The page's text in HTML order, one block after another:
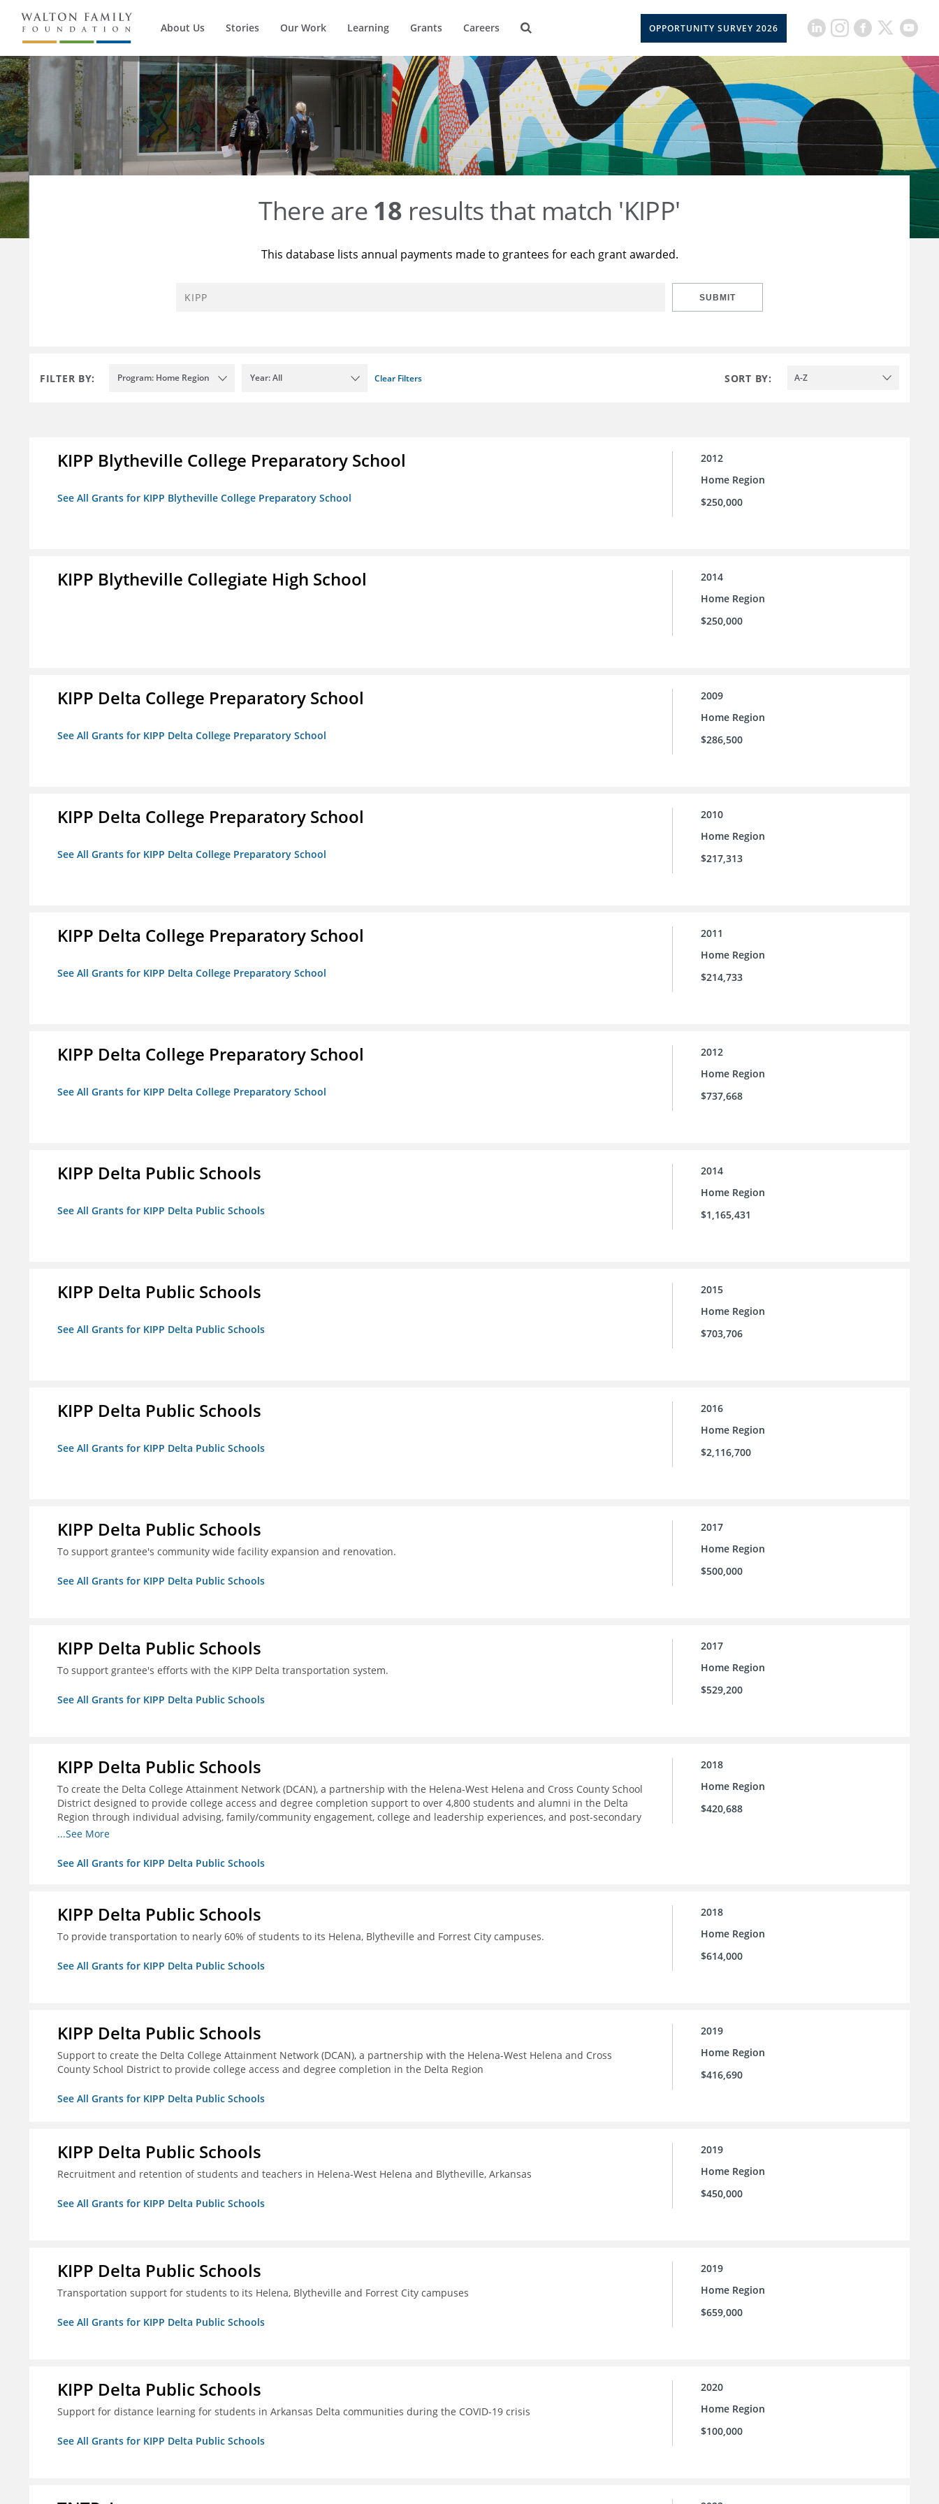
About Us Stories Our Work Learning Grants Careers OPPORTUNITY SURVEY 2026
There are 18 results that match 'KIPP'
This database lists annual payments made to grantees for each grant awarded.
SUBMIT
FILTER BY: Program: Home Region Year: All Clear Filters SORT BY: A-Z
KIPP Blytheville College Preparatory School
See All Grants for KIPP Blytheville College Preparatory School
2012
Home Region
$250,000
KIPP Blytheville Collegiate High School
2014
Home Region
$250,000
KIPP Delta College Preparatory School
See All Grants for KIPP Delta College Preparatory School
2009
Home Region
$286,500
KIPP Delta College Preparatory School
See All Grants for KIPP Delta College Preparatory School
2010
Home Region
$217,313
KIPP Delta College Preparatory School
See All Grants for KIPP Delta College Preparatory School
2011
Home Region
$214,733
KIPP Delta College Preparatory School
See All Grants for KIPP Delta College Preparatory School
2012
Home Region
$737,668
KIPP Delta Public Schools
See All Grants for KIPP Delta Public Schools
2014
Home Region
$1,165,431
KIPP Delta Public Schools
See All Grants for KIPP Delta Public Schools
2015
Home Region
$703,706
KIPP Delta Public Schools
See All Grants for KIPP Delta Public Schools
2016
Home Region
$2,116,700
KIPP Delta Public Schools
To support grantee's community wide facility expansion and renovation.
See All Grants for KIPP Delta Public Schools
2017
Home Region
$500,000
KIPP Delta Public Schools
To support grantee's efforts with the KIPP Delta transportation system.
See All Grants for KIPP Delta Public Schools
2017
Home Region
$529,200
KIPP Delta Public Schools
To create the Delta College Attainment Network (DCAN), a partnership with the Helena-West Helena and Cross County School
District designed to provide college access and degree completion support to over 4,800 students and alumni in the Delta
Region through individual advising, family/community engagement, college and leadership experiences, and post-secondary
support.
...See More
See All Grants for KIPP Delta Public Schools
2018
Home Region
$420,688
KIPP Delta Public Schools
To provide transportation to nearly 60% of students to its Helena, Blytheville and Forrest City campuses.
See All Grants for KIPP Delta Public Schools
2018
Home Region
$614,000
KIPP Delta Public Schools
Support to create the Delta College Attainment Network (DCAN), a partnership with the Helena-West Helena and Cross
County School District to provide college access and degree completion in the Delta Region
See All Grants for KIPP Delta Public Schools
2019
Home Region
$416,690
KIPP Delta Public Schools
Recruitment and retention of students and teachers in Helena-West Helena and Blytheville, Arkansas
See All Grants for KIPP Delta Public Schools
2019
Home Region
$450,000
KIPP Delta Public Schools
Transportation support for students to its Helena, Blytheville and Forrest City campuses
See All Grants for KIPP Delta Public Schools
2019
Home Region
$659,000
KIPP Delta Public Schools
Support for distance learning for students in Arkansas Delta communities during the COVID-19 crisis
See All Grants for KIPP Delta Public Schools
2020
Home Region
$100,000